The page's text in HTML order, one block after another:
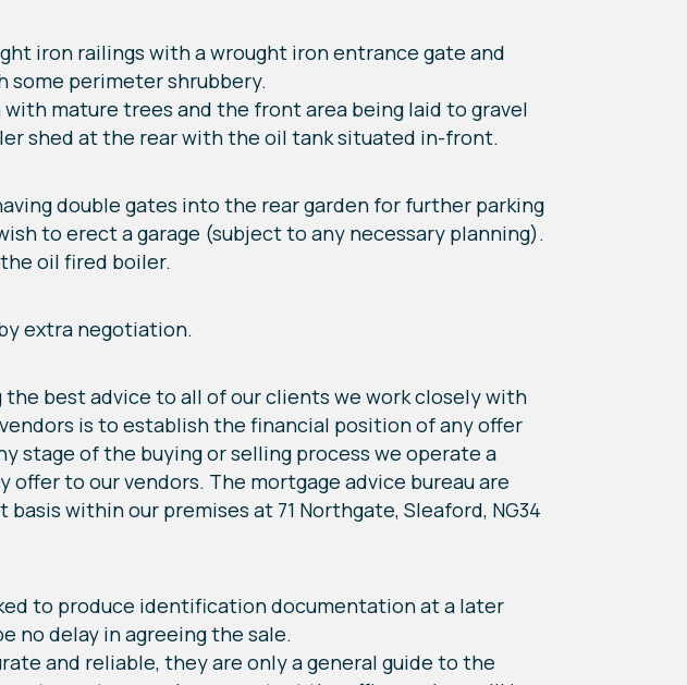
iron railings with a wrought iron entrance gate and
some perimeter shrubbery.
mature trees and the front area being laid to gravel
shed at the rear with the oil tank situated in-front.
double gates into the rear garden for further parking
to erect a garage (subject to any necessary planning).
oil fired boiler.
extra negotiation.
best advice to all of our clients we work closely with
is to establish the financial position of any offer
stage of the buying or selling process we operate a
to our vendors. The mortgage advice bureau are
within our premises at 71 Northgate, Sleaford, NG34
to produce identification documentation at a later
no delay in agreeing the sale.
and reliable, they are only a general guide to the